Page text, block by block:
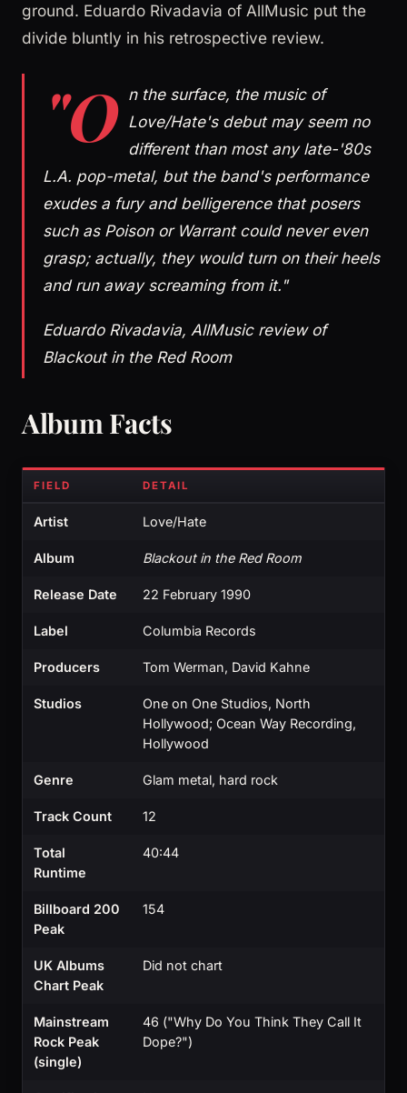
ground. Eduardo Rivadavia of AllMusic put the
divide bluntly in his retrospective review.
"O n the surface, the music of
Love/Hate's debut may seem no
different than most any late-'80s
L.A. pop-metal, but the band's performance
exudes a fury and belligerence that posers
such as Poison or Warrant could never even
grasp; actually, they would turn on their heels
and run away screaming from it."
Eduardo Rivadavia, AllMusic review of
Blackout in the Red Room
Album Facts
FIELD DETAIL
Artist Love/Hate
Album Blackout in the Red Room
Release Date 22 February 1990
Label Columbia Records
Producers Tom Werman, David Kahne
Studios
One on One Studios, North
Hollywood; Ocean Way Recording,
Hollywood
Genre Glam metal, hard rock
Track Count 12
Total
Runtime
40:44
Billboard 200
Peak
154
UK Albums
Chart Peak
Did not chart
Mainstream
Rock Peak
(single)
46 ("Why Do You Think They Call It
Dope?")